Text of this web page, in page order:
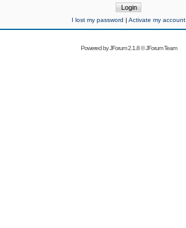
I lost my password | Activate my account
Powered byJForum 2.1.8©JForum Team